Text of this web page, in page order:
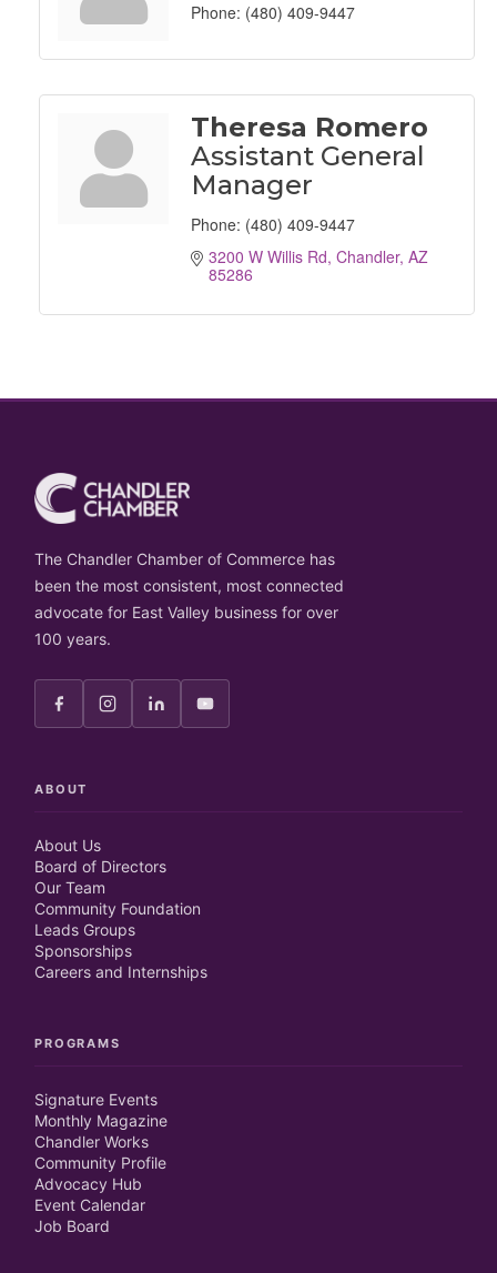
Phone: (480) 409-9447
Theresa Romero
Assistant General
Manager
Phone: (480) 409-9447
3200 W Willis Rd Chandler AZ
85286
The Chandler Chamber of Commerce has
been the most consistent, most connected
advocate for East Valley business for over
100 years.
ABOUT
About Us
Board of Directors
Our Team
Community Foundation
Leads Groups
Sponsorships
Careers and Internships
PROGRAMS
Signature Events
Monthly Magazine
Chandler Works
Community Profile
Advocacy Hub
Event Calendar
Job Board